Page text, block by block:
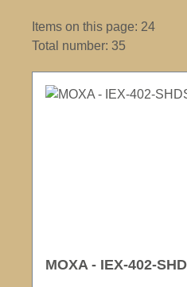
Items on this page: 24
Total number: 35
MOXA - IEX-402-